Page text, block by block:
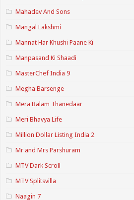
Mahadev And Sons
Mangal Lakshmi
Mannat Har Khushi Paane Ki
Manpasand Ki Shaadi
MasterChef India 9
Megha Barsenge
Mera Balam Thanedaar
Meri Bhavya Life
Million Dollar Listing India 2
Mr and Mrs Parshuram
MTV Dark Scroll
MTV Splitsvilla
Naagin 7